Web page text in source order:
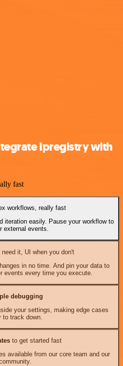
Ipregistry with
fast
workflows, really fast
iteration easily. Pause your workflow to
external events.
it, UI when you don't
in no time. And pin your data to
events every time you execute.
debugging
your settings, making edge cases
to track down.
to get started fast
available from our core team and our